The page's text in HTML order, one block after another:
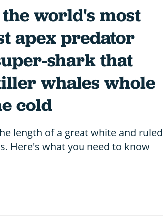
world's most
apex predator
shark that
whales whole
cold
length of a great white and ruled
Here's what you need to know